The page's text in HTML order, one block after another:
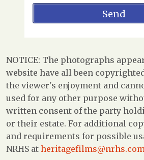
NOTICE: The photographs
website have all been
the viewer's enjoyment and
used for any other purpose
written consent of the party
or their estate. For additional
and requirements for possible
NRHS at